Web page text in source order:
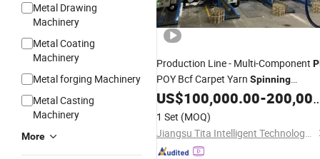
Metal Drawing
Machinery
Metal Coating
Machinery
Metal forging Machinery
Metal Casting
Machinery
More
Production Line - Multi-Component
POY Bcf Carpet Yarn Spinning
Machine
US$100,000.00-200,000.00
1 Set (MOQ)
Jiangsu Tita Intelligent Technology Co., Ltd.